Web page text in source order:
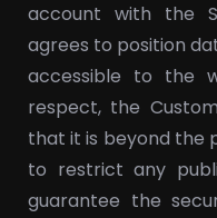
account with the
agrees to position
accessible to the
respect, the
that it is beyond the
to restrict any
guarantee the